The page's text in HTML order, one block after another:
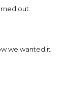
out.
we wanted it